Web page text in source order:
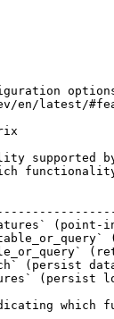
en/latest/
supported
(persist
which